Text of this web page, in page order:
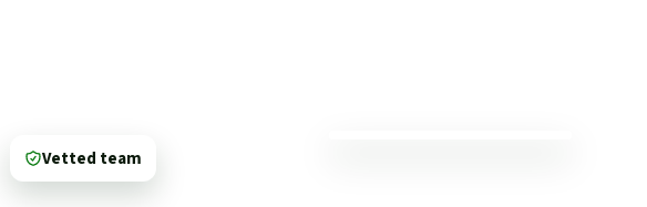
Vetted team